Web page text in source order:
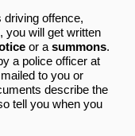
driving offence,
you will get written
or a summons.
a police officer at
to you or
describe the
tell you when you